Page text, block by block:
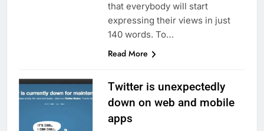
that everybody will start
expressing their views in just
140 words. To…
Read More
Twitter is unexpectedly
down on web and mobile
apps